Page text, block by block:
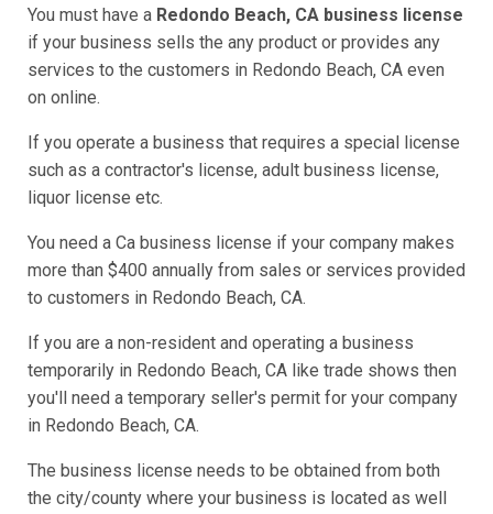
You must have a Redondo Beach, CA business license
if your business sells the any product or provides any
services to the customers in Redondo Beach, CA even
on online.
If you operate a business that requires a special license
such as a contractor's license, adult business license,
liquor license etc.
You need a Ca business license if your company makes
more than $400 annually from sales or services provided
to customers in Redondo Beach, CA.
If you are a non-resident and operating a business
temporarily in Redondo Beach, CA like trade shows then
you'll need a temporary seller's permit for your company
in Redondo Beach, CA.
The business license needs to be obtained from both
the city/county where your business is located as well